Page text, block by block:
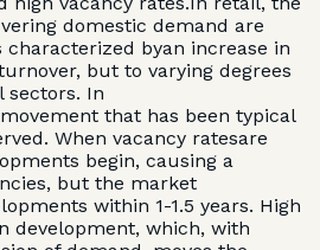
domestic demand are
byan increase in
but to varying degrees
sectors. In
that has been typical
When vacancy ratesare
begin, causing a
but the market
within 1-1.5 years. High
development, which, with